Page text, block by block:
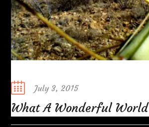
Posted
July 3, 2015
What A Wonderful World